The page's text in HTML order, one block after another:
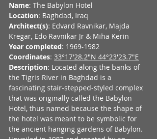
Name: The Babylon Hotel
Location: Baghdad, Iraq
Architect(s): Edvard Ravnikar, Majda
Kregar, Edo Ravnikar Jr & Miha Kerin
Year completed: 1969-1982
Coordinates: 33°17'28.2"N 44°23'23.7"E
Description: Located along the banks of
the Tigris River in Baghdad is a
fascinating stair-stepped-styled complex
that was originally called the Babylon
Hotel, thus named because the shape of
the hotel was meant to be symbolic for
the ancient hanging gardens of Babylon.